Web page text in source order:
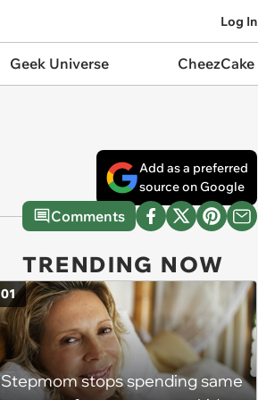
Log In
Geek Universe CheezCake
Add as a preferred
source on Google
Comments
TRENDING NOW
Stepmom stops spending same
01